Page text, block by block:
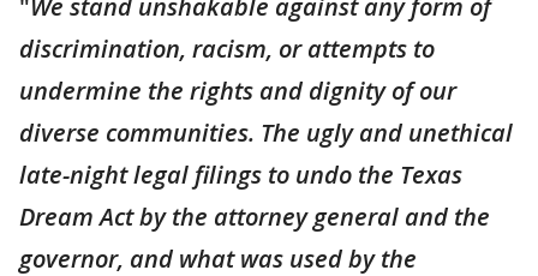
"We stand unshakable against any form of
discrimination, racism, or attempts to
undermine the rights and dignity of our
diverse communities. The ugly and unethical
late-night legal filings to undo the Texas
Dream Act by the attorney general and the
governor, and what was used by the